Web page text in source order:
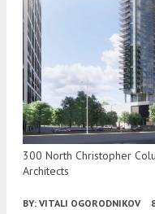
300 North Christopher
Architects
BY: VITALI OGORODNIKOV